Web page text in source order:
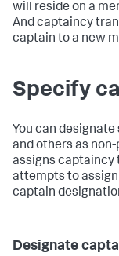
will reside on a
And captaincy
captain to a new
Specify
You can
and others as
assigns captaincy
attempts to
captain
Designate